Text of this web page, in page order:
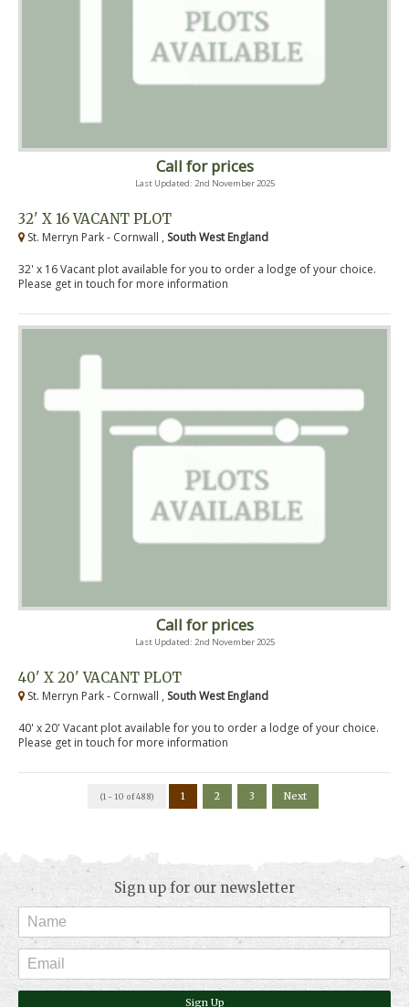
Call for prices
Last Updated: 2nd November 2025
32' X 16 VACANT PLOT
St. Merryn Park - Cornwall , South West England
32' x 16 Vacant plot available for you to order a lodge of your choice.
Please get in touch for more information
Call for prices
Last Updated: 2nd November 2025
40' X 20' VACANT PLOT
St. Merryn Park - Cornwall , South West England
40' x 20' Vacant plot available for you to order a lodge of your choice.
Please get in touch for more information
(1 - 10 of 488) 1 2 3 Next
Sign up for our newsletter
Sign Up